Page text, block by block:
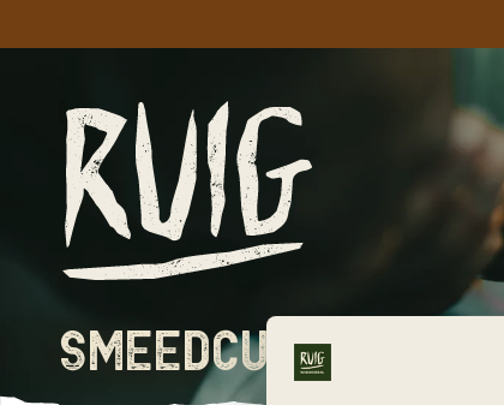
smeedcursus